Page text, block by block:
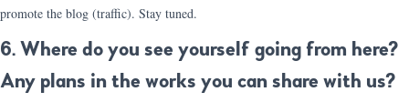
promote the blog (traffic). Stay tuned.
6. Where do you see yourself going from here?
Any plans in the works you can share with us?